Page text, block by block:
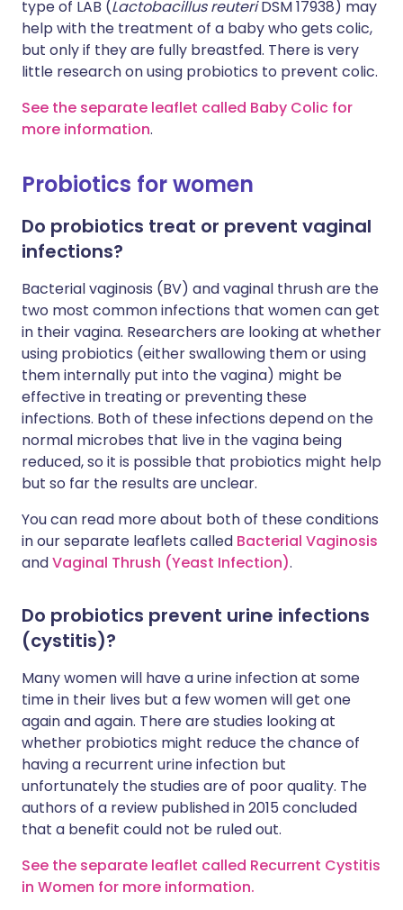
type of LAB (Lactobacillus reuteriDSM 17938) may
help with the treatment of a baby who gets colic,
but only if they are fully breastfed. There is very
little research on using probiotics to prevent colic.
See the separate leaflet called Baby Colic for
more information.
Probiotics for women
Do probiotics treat or prevent vaginal
infections?
Bacterial vaginosis (BV) and vaginal thrush are the
two most common infections that women can get
in their vagina. Researchers are looking at whether
using probiotics (either swallowing them or using
them internally put into the vagina) might be
effective in treating or preventing these
infections. Both of these infections depend on the
normal microbes that live in the vagina being
reduced, so it is possible that probiotics might help
but so far the results are unclear.
You can read more about both of these conditions
in our separate leaflets called Bacterial Vaginosis
andVaginal Thrush (Yeast Infection).
Do probiotics prevent urine infections
(cystitis)?
Many women will have a urine infection at some
time in their lives but a few women will get one
again and again. There are studies looking at
whether probiotics might reduce the chance of
having a recurrent urine infection but
unfortunately the studies are of poor quality. The
authors of a review published in 2015 concluded
that a benefit could not be ruled out.
See the separate leaflet called Recurrent Cystitis
in Women for more information.